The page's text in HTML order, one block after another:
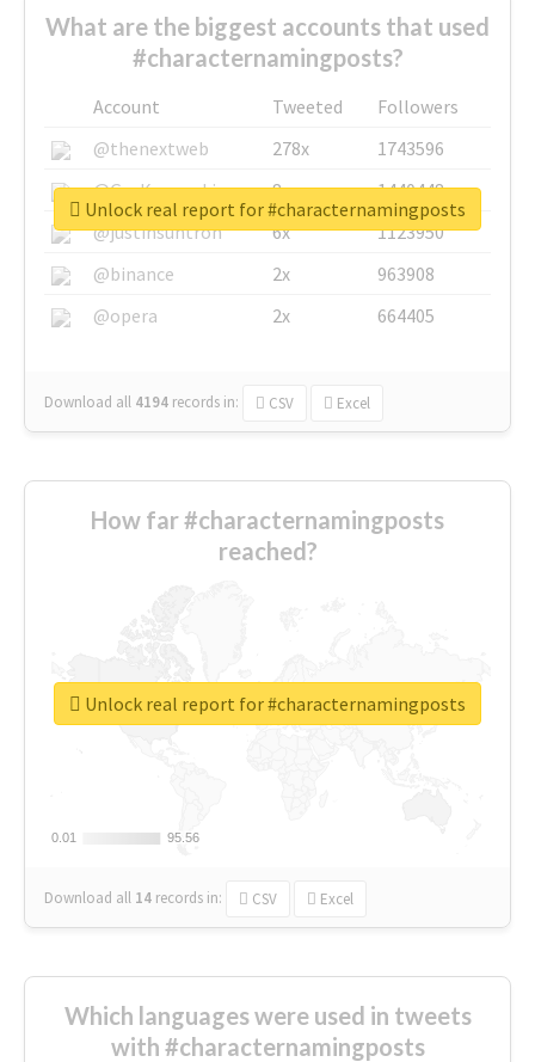
What are the biggest accounts that used
#characternamingposts?
Account Tweeted
Followers
@thenextweb
278x
1743596
@GuyKawasaki
8x
1440448
@justinsuntron
6x
1123950
@binance
2x
963908
@opera
2x 664405
Download all 4194 records in: CSV Excel
Unlock real report for #characternamingposts
How far #characternamingposts
reached?
0.01
0.01 95.56
95.56
Download all 14 records in: CSV Excel
Unlock real report for #characternamingposts
Which languages were used in tweets
with #characternamingposts